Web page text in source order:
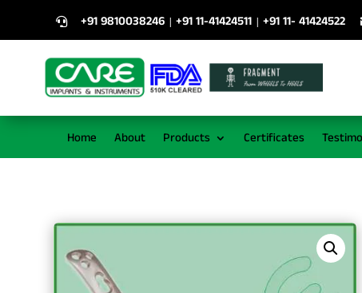
 +91 9810038246 | +91 11-41424511 | +91 11- 41424522
Home About Products Certificates